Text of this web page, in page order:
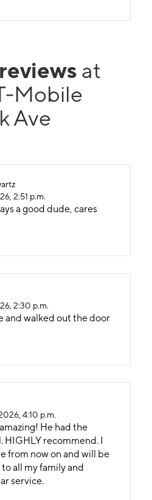
at
Mobile
Ave
2:51 p.m.
a good dude, cares
2:30 p.m.
and walked out the door
4:10 p.m.
He had the
HIGHLY recommend. I
from now on and will be
all my family and
service.